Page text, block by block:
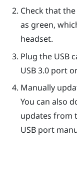
Check that
as green,
headset.
Plug the USB
USB 3.0 port
Manually
You can also
updates from
USB port